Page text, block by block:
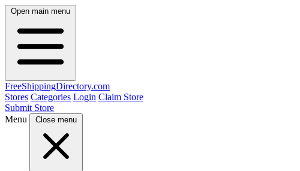
Open main menu
FreeShippingDirectory.com
Stores Categories Login Claim Store
Submit Store
Menu
Close menu